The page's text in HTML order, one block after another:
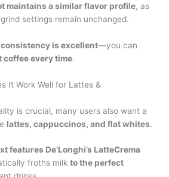
maintains a similar flavor profile, as
settings remain unchanged.
is excellent—you can
coffee every time.
It Work Well for Lattes &
is crucial, many users also want a
lattes, cappuccinos, and flat whites.
features De’Longhi’s LatteCrema
froths milk to the perfect